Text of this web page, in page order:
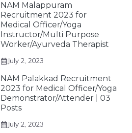
NAM Malappuram
Recruitment 2023 for
Medical Officer/Yoga
Instructor/Multi Purpose
Worker/Ayurveda Therapist
July 2, 2023
NAM Palakkad Recruitment
2023 for Medical Officer/Yoga
Demonstrator/Attender | 03
Posts
July 2, 2023